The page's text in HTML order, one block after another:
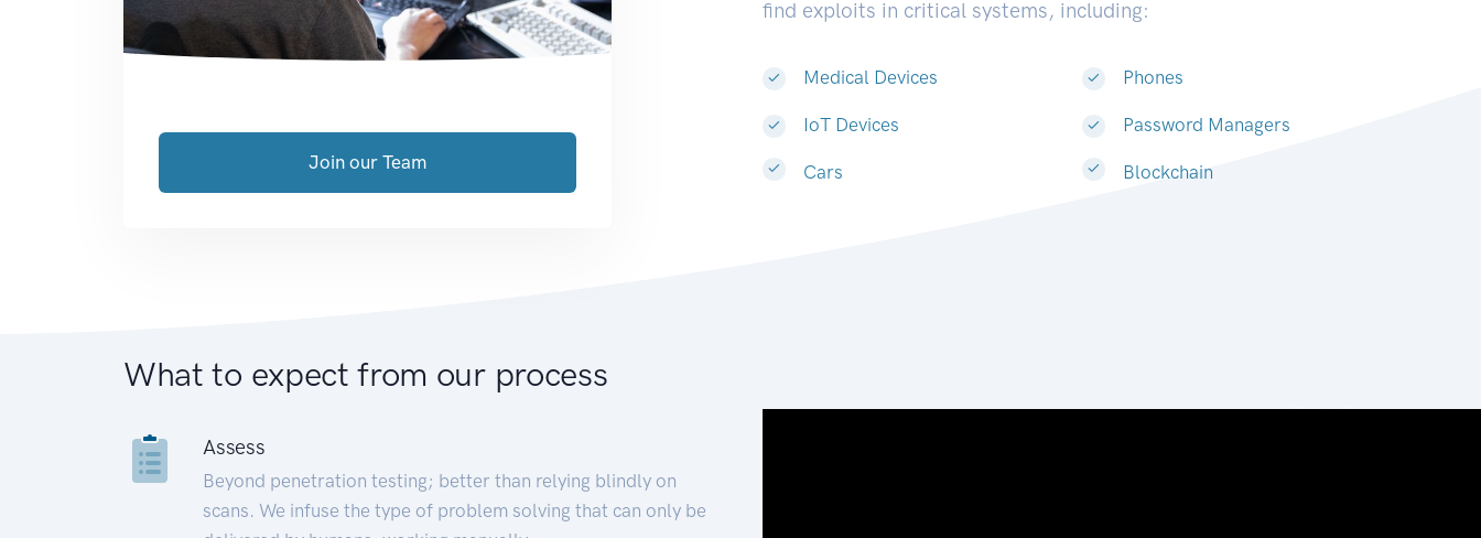
find exploits in critical systems, including:
Medical Devices
IoT Devices
Cars
Phones
Password Managers
Blockchain
Join our Team
What to expect from our process
Assess
Beyond penetration testing; better than relying blindly on
scans. We infuse the type of problem solving that can only be